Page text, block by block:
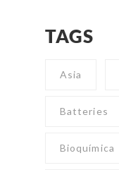
TAGS
Asia
Batteries
Bioquímica